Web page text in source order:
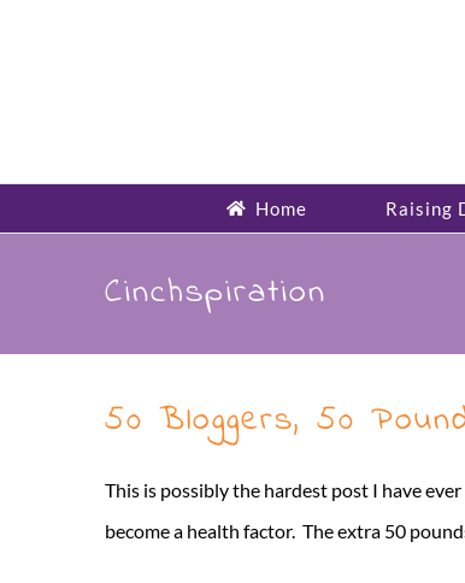
Home Raising
Cinchspiration
50 Bloggers, 50
This is possibly the hardest post I have
become a health factor. The extra 50